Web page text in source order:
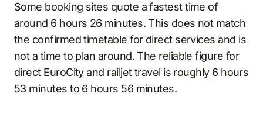
Some booking sites quote a fastest time of
around 6 hours 26 minutes. This does not match
the confirmed timetable for direct services and is
not a time to plan around. The reliable figure for
direct EuroCity and railjet travel is roughly 6 hours
53 minutes to 6 hours 56 minutes.